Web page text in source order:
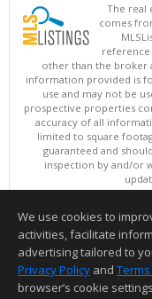
The real
comes
reference
other than the broker
information provided is
use and may not be
prospective properties
accuracy of all
limited to square
guaranteed and
inspection by and/or
Copyright ©
This content
Information deemed
We use cookies to
activities, facilitate
advertising tailored to
Privacy Policy and
browser’s cookie